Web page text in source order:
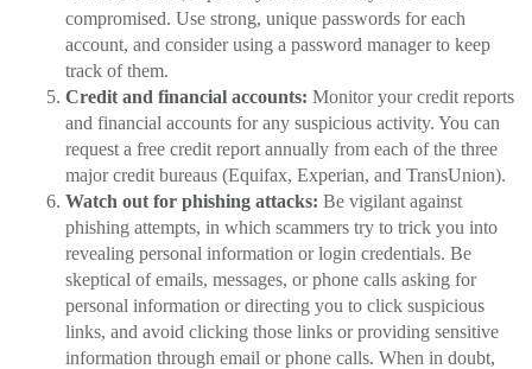
compromised. Use strong, unique passwords for each
account, and consider using a password manager to keep
track of them.
Credit and financial accounts: Monitor your credit reports
and financial accounts for any suspicious activity. You can
request a free credit report annually from each of the three
major credit bureaus (Equifax, Experian, and TransUnion).
Watch out for phishing attacks: Be vigilant against
phishing attempts, in which scammers try to trick you into
revealing personal information or login credentials. Be
skeptical of emails, messages, or phone calls asking for
personal information or directing you to click suspicious
links, and avoid clicking those links or providing sensitive
information through email or phone calls. When in doubt,